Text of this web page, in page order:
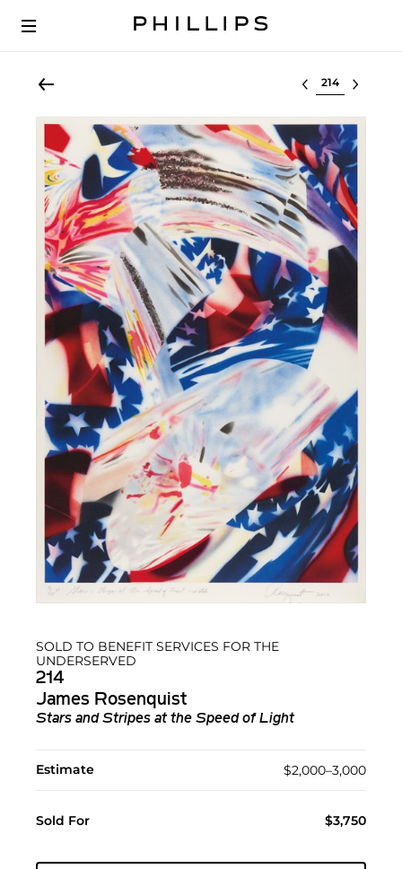
Select lot
SOLD TO BENEFIT SERVICES FOR THE
UNDERSERVED
214
James Rosenquist
Stars and Stripes at the Speed of Light
Estimate $2,000–3,000
Sold For $3,750